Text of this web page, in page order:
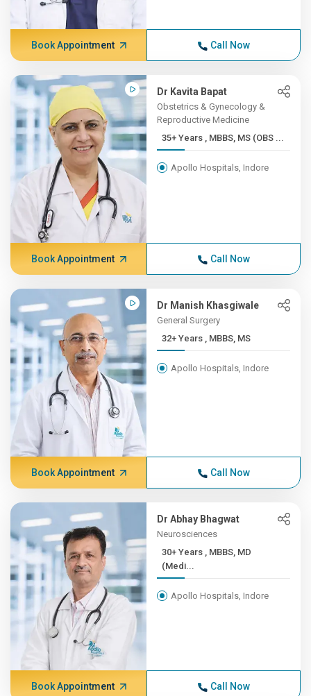
Book Appointment Call Now
Dr Kavita Bapat
Obstetrics & Gynecology &
Reproductive Medicine
35+ Years , MBBS, MS (OBS ...
Apollo Hospitals, Indore
Book Appointment Call Now
Dr Manish Khasgiwale
General Surgery
32+ Years , MBBS, MS
Apollo Hospitals, Indore
Book Appointment Call Now
Dr Abhay Bhagwat
Neurosciences
30+ Years , MBBS, MD
(Medi...
Apollo Hospitals, Indore
Book Appointment Call Now